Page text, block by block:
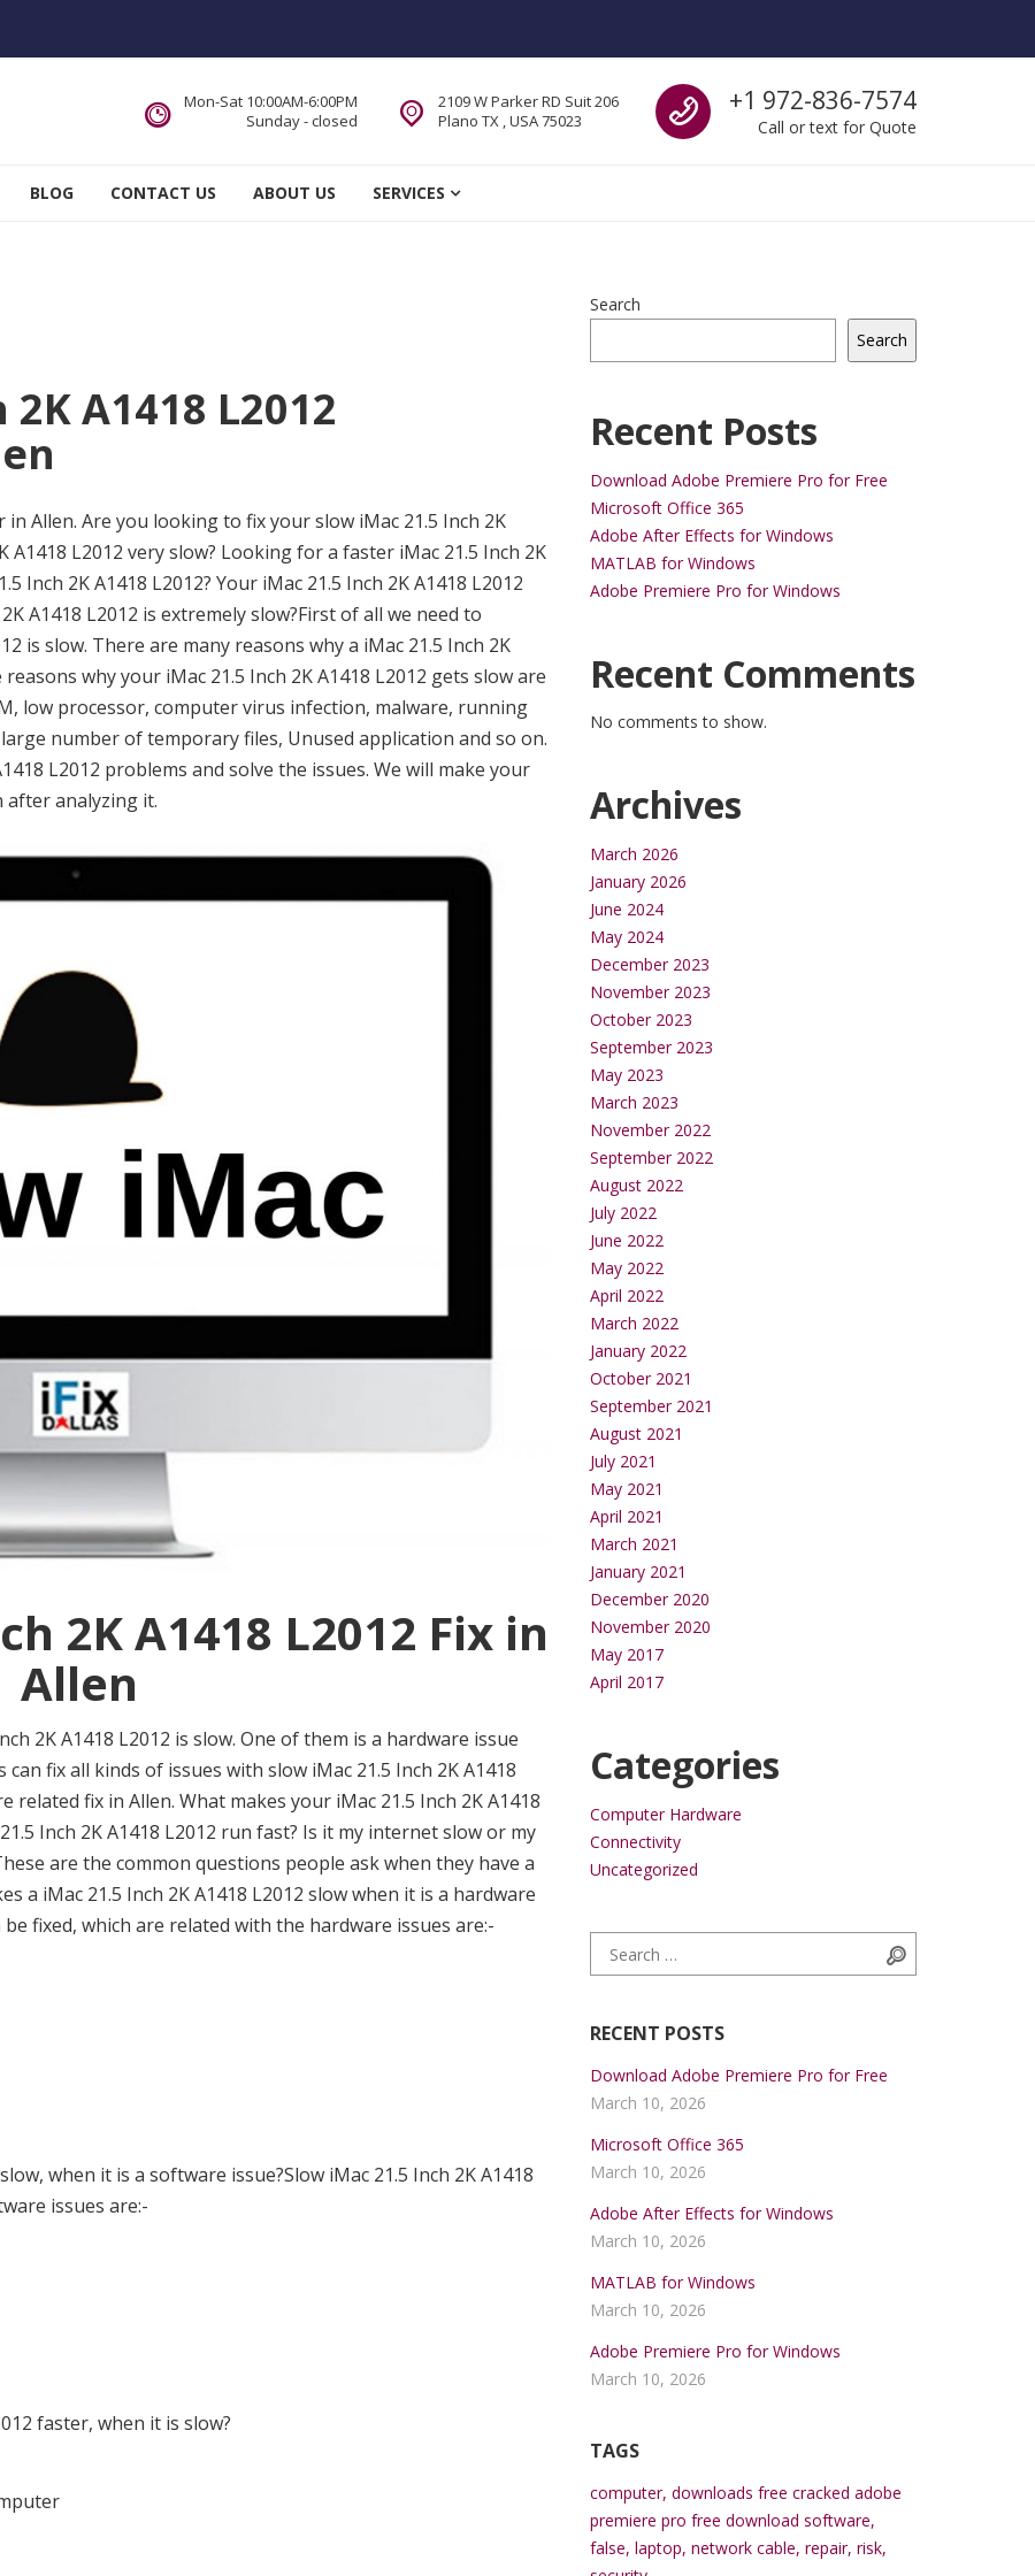
Call us
+1 972-836-7574
Call or text for Quote
2109 W Parker RD Suit 206
Plano TX , USA 75023
Mon-Sat 10:00AM-6:00PM
Sunday - closed
BLOG CONTACT US ABOUT US SERVICES
A1418 L2012
in Allen. Are you looking to fix your slow iMac 21.5 Inch 2K
A1418 L2012 very slow? Looking for a faster iMac 21.5 Inch 2K
Inch 2K A1418 L2012? Your iMac 21.5 Inch 2K A1418 L2012
A1418 L2012 is extremely slow?First of all we need to
is slow. There are many reasons why a iMac 21.5 Inch 2K
why your iMac 21.5 Inch 2K A1418 L2012 gets slow are
low processor, computer virus infection, malware, running
number of temporary files, Unused application and so on.
L2012 problems and solve the issues. We will make your
after analyzing it.
2K A1418 L2012 Fix in
Allen
2K A1418 L2012 is slow. One of them is a hardware issue
fix all kinds of issues with slow iMac 21.5 Inch 2K A1418
fix in Allen. What makes your iMac 21.5 Inch 2K A1418
Inch 2K A1418 L2012 run fast? Is it my internet slow or my
are the common questions people ask when they have a
a iMac 21.5 Inch 2K A1418 L2012 slow when it is a hardware
be fixed, which are related with the hardware issues are:-
when it is a software issue?Slow iMac 21.5 Inch 2K A1418
issues are:-
faster, when it is slow?
Search
Search
Recent Posts
Download Adobe Premiere Pro for Free
Microsoft Office 365
Adobe After Effects for Windows
MATLAB for Windows
Adobe Premiere Pro for Windows
Recent Comments
No comments to show.
Archives
March 2026
January 2026
June 2024
May 2024
December 2023
November 2023
October 2023
September 2023
May 2023
March 2023
November 2022
September 2022
August 2022
July 2022
June 2022
May 2022
April 2022
March 2022
January 2022
October 2021
September 2021
August 2021
July 2021
May 2021
April 2021
March 2021
January 2021
December 2020
November 2020
May 2017
April 2017
Categories
Computer Hardware
Connectivity
Uncategorized
Search for:
RECENT POSTS
Download Adobe Premiere Pro for Free
March 10, 2026
Microsoft Office 365
March 10, 2026
Adobe After Effects for Windows
March 10, 2026
MATLAB for Windows
March 10, 2026
Adobe Premiere Pro for Windows
March 10, 2026
TAGS
computer, downloads free cracked adobe
premiere pro free download software,
false, laptop, network cable, repair, risk,